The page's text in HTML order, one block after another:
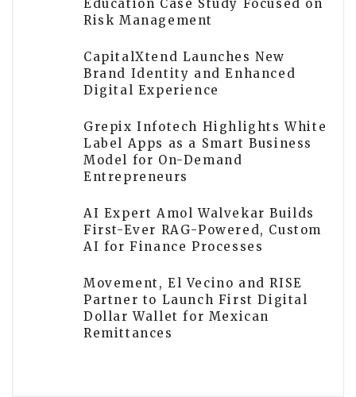
Education Case Study Focused on
Risk Management
CapitalXtend Launches New
Brand Identity and Enhanced
Digital Experience
Grepix Infotech Highlights White
Label Apps as a Smart Business
Model for On-Demand
Entrepreneurs
AI Expert Amol Walvekar Builds
First-Ever RAG-Powered, Custom
AI for Finance Processes
Movement, El Vecino and RISE
Partner to Launch First Digital
Dollar Wallet for Mexican
Remittances